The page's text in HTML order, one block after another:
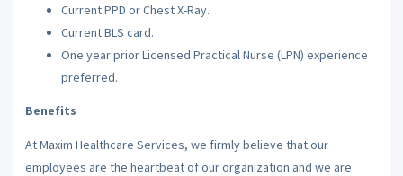
Current PPD or Chest X-Ray.
Current BLS card.
One year prior Licensed Practical Nurse (LPN) experience
preferred.
Benefits
At Maxim Healthcare Services, we firmly believe that our
employees are the heartbeat of our organization and we are